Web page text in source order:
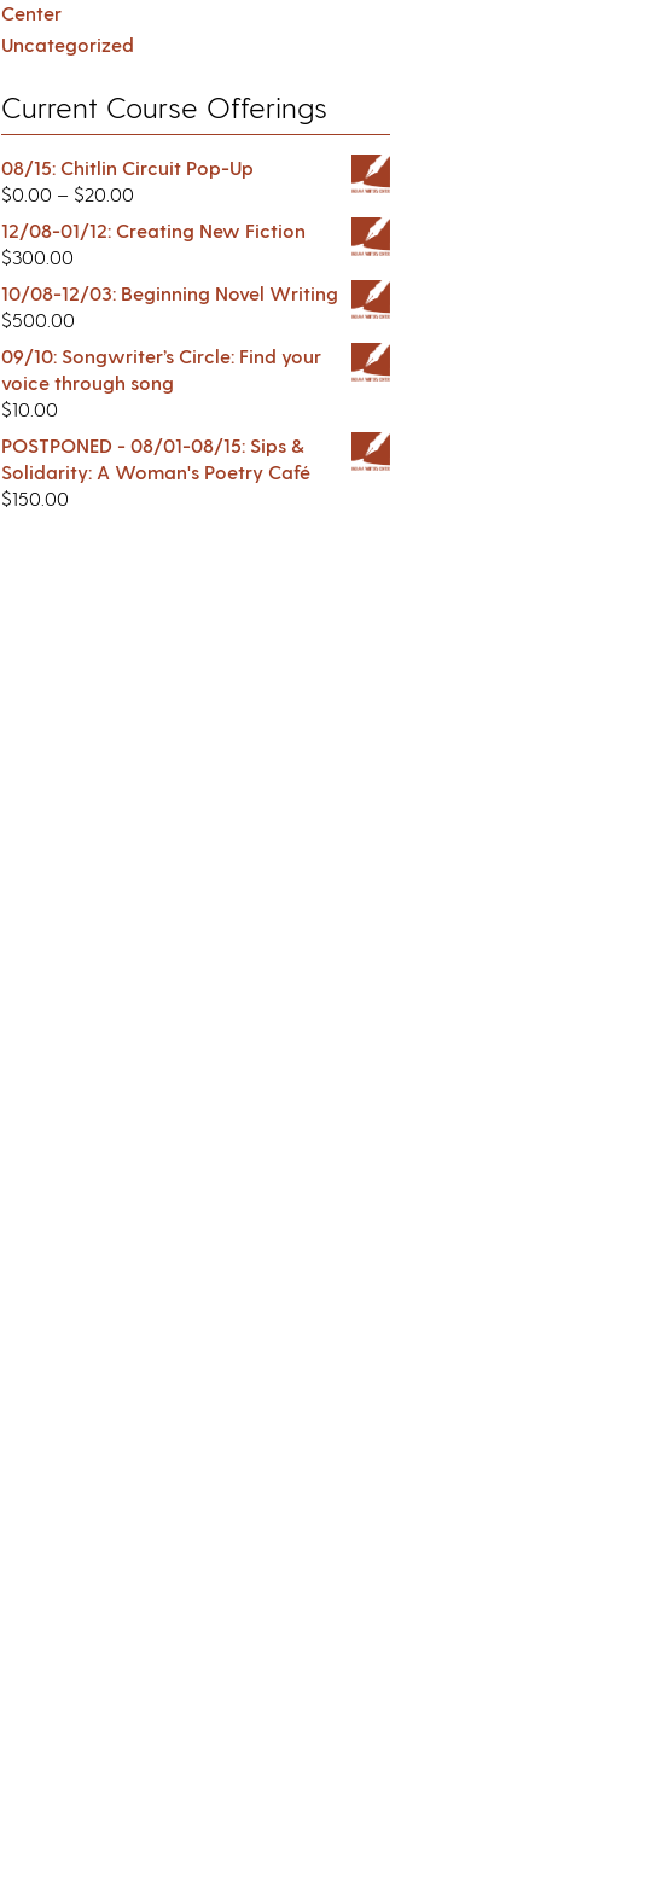
Center
Uncategorized
Current Course Offerings
08/15: Chitlin Circuit Pop-Up
$0.00 – $20.00
12/08-01/12: Creating New Fiction
$300.00
10/08-12/03: Beginning Novel Writing
$500.00
09/10: Songwriter’s Circle: Find your
voice through song
$10.00
POSTPONED - 08/01-08/15: Sips &
Solidarity: A Woman's Poetry Café
$150.00